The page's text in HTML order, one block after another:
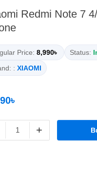
Redmi Note 7
Price: 8,990৳ Status:
: XIAOMI
+